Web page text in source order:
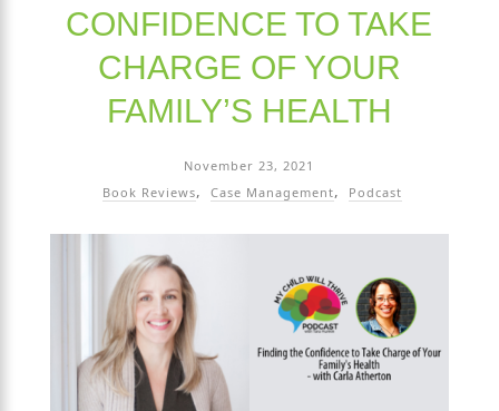
CONFIDENCE TO TAKE
CHARGE OF YOUR
FAMILY’S HEALTH
November 23, 2021
Book Reviews
Case Management Podcast